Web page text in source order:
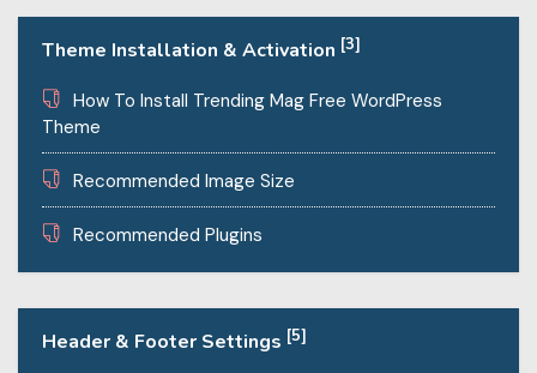
Theme Installation & Activation [3]
How To Install Trending Mag Free WordPress
Theme
Recommended Image Size
Recommended Plugins
Header & Footer Settings [5]